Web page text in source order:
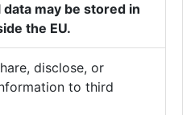
may be stored in
the EU.
disclose, or
to third